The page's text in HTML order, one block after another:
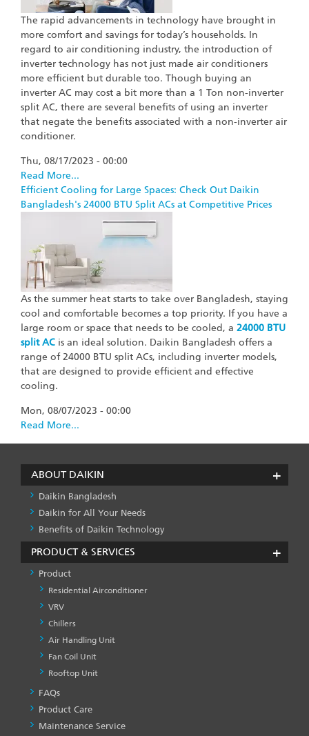
The rapid advancements in technology have brought in
more comfort and savings for today’s households. In
regard to air conditioning industry, the introduction of
inverter technology has not just made air conditioners
more efficient but durable too. Though buying an
inverter AC may cost a bit more than a 1 Ton non-inverter
split AC, there are several benefits of using an inverter
that negate the benefits associated with a non-inverter air
conditioner.
Thu, 08/17/2023 - 00:00
Read More...
Efficient Cooling for Large Spaces: Check Out Daikin
Bangladesh's 24000 BTU Split ACs at Competitive Prices
As the summer heat starts to take over Bangladesh, staying
cool and comfortable becomes a top priority. If you have a
large room or space that needs to be cooled, a 24000 BTU
split AC is an ideal solution. Daikin Bangladesh offers a
range of 24000 BTU split ACs, including inverter models,
that are designed to provide efficient and effective
cooling.
Mon, 08/07/2023 - 00:00
Read More...
ABOUT DAIKIN
Daikin Bangladesh
Daikin for All Your Needs
Benefits of Daikin Technology
PRODUCT & SERVICES
Product
Residential Airconditioner
VRV
Chillers
Air Handling Unit
Fan Coil Unit
Rooftop Unit
PRODUCT
&
SERVICES
FAQs
Product Care
Maintenance Service